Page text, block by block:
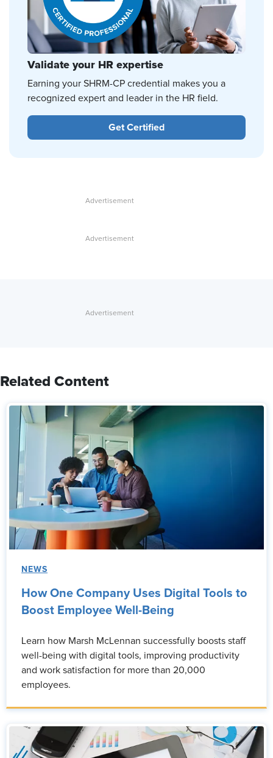
Validate your HR expertise
Earning your SHRM-CP credential makes you a
recognized expert and leader in the HR field.
Get Certified
Related Content
NEWS
How One Company Uses Digital Tools to
Boost Employee Well-Being
Learn how Marsh McLennan successfully boosts staff
well-being with digital tools, improving productivity
and work satisfaction for more than 20,000
employees.